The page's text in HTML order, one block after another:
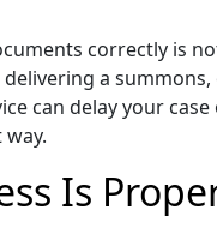
correctly is
a
can delay your
Is